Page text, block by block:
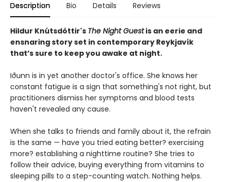
Description Bio Details Reviews
Hildur Knútsdóttir's The Night Guestis an eerie and
ensnaring story set in contemporary Reykjavík
that’s sure to keep you awake at night.
Iðunn is in yet another doctor's office. She knows her
constant fatigue is a sign that something's not right, but
practitioners dismiss her symptoms and blood tests
haven't revealed any cause.
When she talks to friends and family about it, the refrain
is the same — have you tried eating better? exercising
more? establishing a nighttime routine? She tries to
follow their advice, buying everything from vitamins to
sleeping pills to a step-counting watch. Nothing helps.